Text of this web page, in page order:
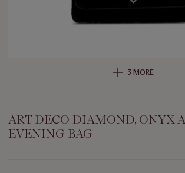
3 MORE
ART DECO DIAMOND, ONYX
EVENING BAG